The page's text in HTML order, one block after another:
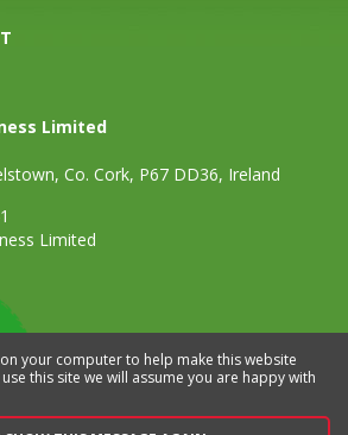
on your computer to help make this website
this site we will assume you are happy with
Limited
Co. Cork, P67 DD36, Ireland
Limited